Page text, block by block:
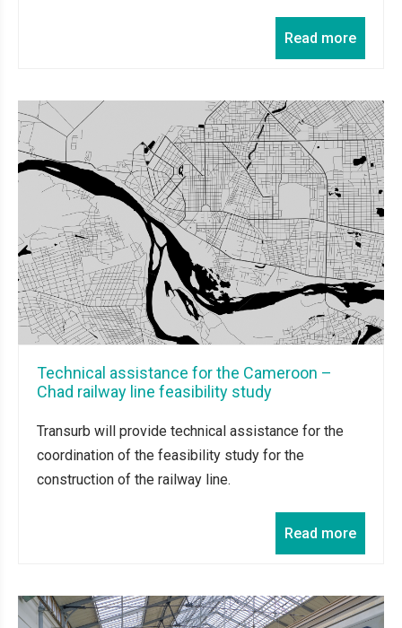
Read more
Technical assistance for the Cameroon –
Chad railway line feasibility study
Transurb will provide technical assistance for the
coordination of the feasibility study for the
construction of the railway line.
Read more